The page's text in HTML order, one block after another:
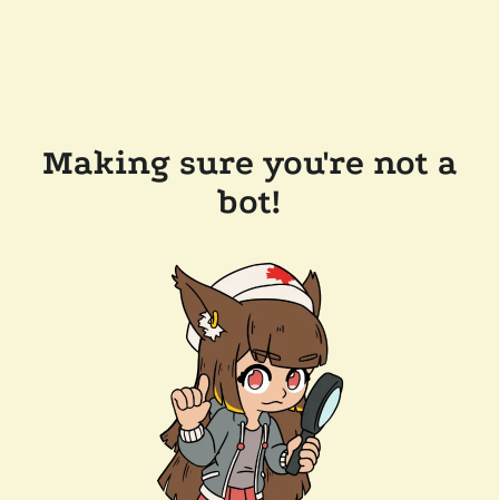
Making sure you're not a
bot!